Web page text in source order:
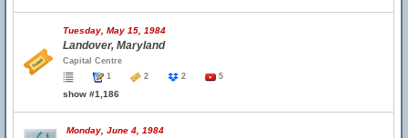
Tuesday, May 15, 1984
Landover, Maryland
Capital Centre
1
2 2 5
show #1,186
Monday, June 4, 1984